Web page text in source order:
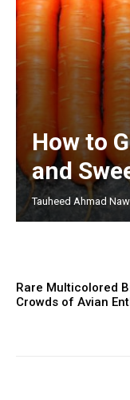
How to
and
Tauheed Ahmad
Rare Multicolored
Crowds of Avian